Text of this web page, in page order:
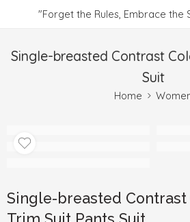
"Forget the Rules, Embrace the
Single-breasted Contrast
Suit
Home
Single-breasted Contrast